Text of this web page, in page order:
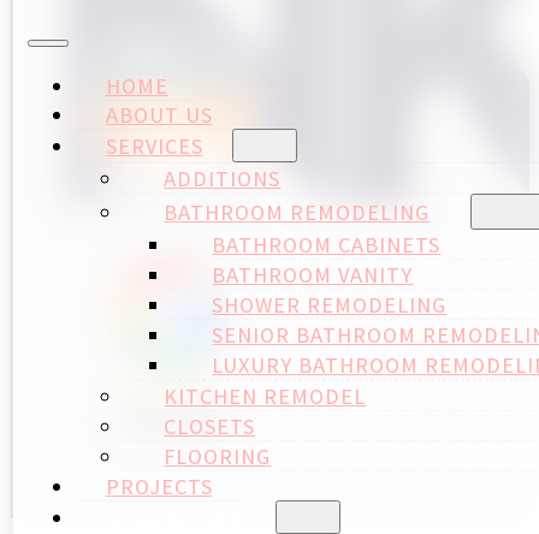
HOME
ABOUT US
SERVICES
ADDITIONS
BATHROOM REMODELING
BATHROOM CABINETS
BATHROOM VANITY
SHOWER REMODELING
SENIOR BATHROOM
LUXURY BATHROOM
KITCHEN REMODEL
CLOSETS
FLOORING
PROJECTS